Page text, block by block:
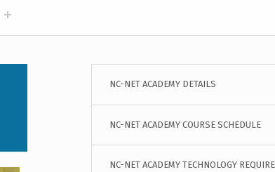
NC-NET ACADEMY DETAILS
NC-NET ACADEMY COURSE SCHEDULE
NC-NET ACADEMY TECHNOLOGY